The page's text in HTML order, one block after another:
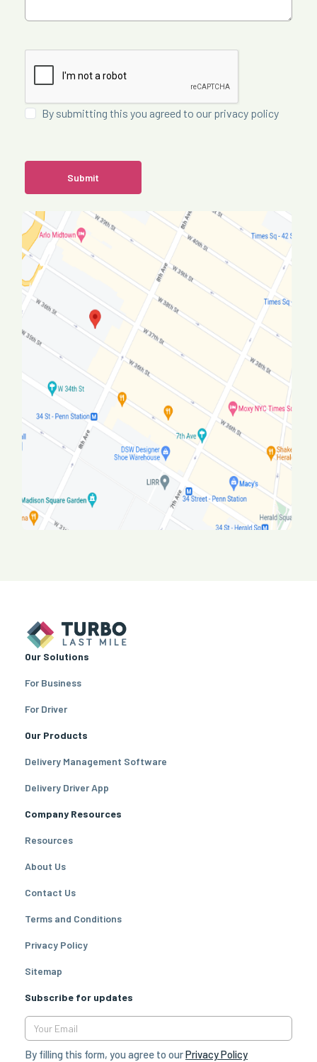
By submitting this you agreed to our privacy policy
Submit
Our Solutions
For Business
For Driver
Our Products
Delivery Management Software
Delivery Driver App
Company Resources
Resources
About Us
Contact Us
Terms and Conditions
Privacy Policy
Sitemap
Subscribe for updates
By filling this form, you agree to ourPrivacy Policy